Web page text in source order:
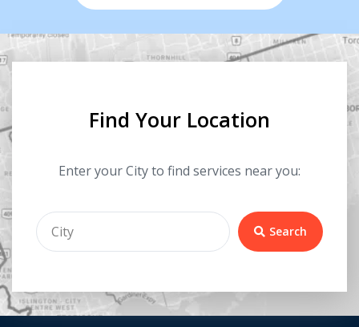
Find Your Location
Enter your City to find services near you:
Search